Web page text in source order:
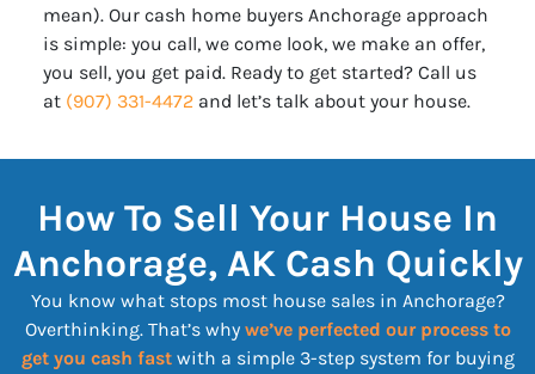
mean). Our cash home buyers Anchorage approach
is simple: you call, we come look, we make an offer,
you sell, you get paid. Ready to get started? Call us
at (907) 331-4472and let’s talk about your house.
How To Sell Your House In
Anchorage, AK Cash Quickly
You know what stops most house sales in Anchorage?
Overthinking. That’s why we’ve perfected our process to
get you cash fastwith a simple 3-step system for buying